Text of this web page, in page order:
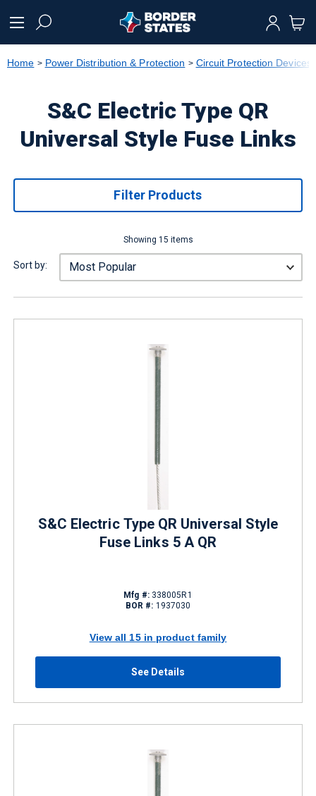
text.skipToNavigation
Home Power Distribution & Protection Circuit Protection Devices
S&C Electric Type QR
Universal Style Fuse Links
Filter Products
Showing 15 items
Sort by:
S&C Electric Type QR Universal Style
Fuse Links 5 A QR
Mfg #:338005R1
BOR #: 1937030
View all 15 in product family
See Details